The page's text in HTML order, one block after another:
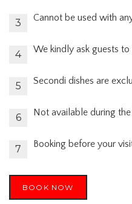
Cannot be used with
We kindly ask guests to
Secondi dishes are
Not available during
Booking before your
BOOK NOW